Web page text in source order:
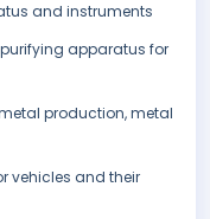
and instruments
apparatus for
production, metal
vehicles and their